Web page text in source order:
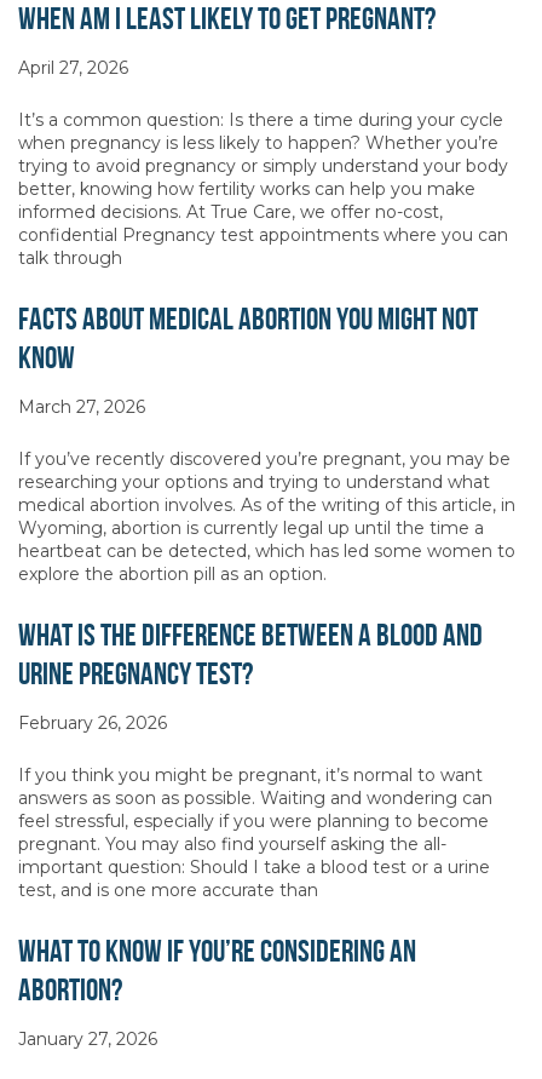
When Am I Least Likely to Get Pregnant?
April 27, 2026
It’s a common question: Is there a time during your cycle
when pregnancy is less likely to happen? Whether you’re
trying to avoid pregnancy or simply understand your body
better, knowing how fertility works can help you make
informed decisions. At True Care, we offer no-cost,
confidential Pregnancy test appointments where you can
talk through
Facts About Medical Abortion You Might Not
Know
March 27, 2026
If you’ve recently discovered you’re pregnant, you may be
researching your options and trying to understand what
medical abortion involves. As of the writing of this article, in
Wyoming, abortion is currently legal up until the time a
heartbeat can be detected, which has led some women to
explore the abortion pill as an option.
What Is the Difference Between a Blood and
Urine Pregnancy Test?
February 26, 2026
If you think you might be pregnant, it’s normal to want
answers as soon as possible. Waiting and wondering can
feel stressful, especially if you were planning to become
pregnant. You may also find yourself asking the all-
important question: Should I take a blood test or a urine
test, and is one more accurate than
What to Know If You’re Considering an
Abortion?
January 27, 2026